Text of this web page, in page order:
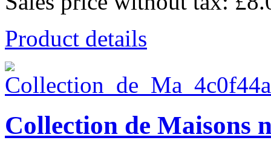
Product details
Collection de Maisons